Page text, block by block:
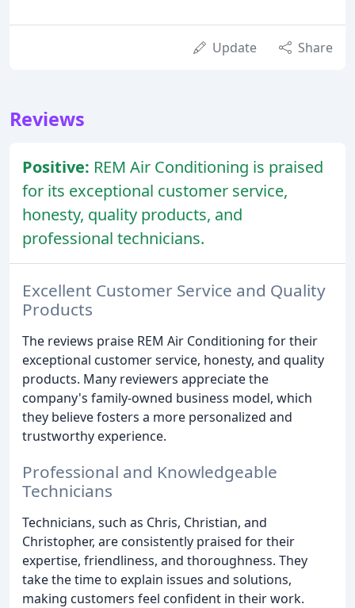
Update Share
Reviews
Positive: REM Air Conditioning is praised
for its exceptional customer service,
honesty, quality products, and
professional technicians.
Excellent Customer Service and Quality
Products
The reviews praise REM Air Conditioning for their
exceptional customer service, honesty, and quality
products. Many reviewers appreciate the
company's family-owned business model, which
they believe fosters a more personalized and
trustworthy experience.
Professional and Knowledgeable
Technicians
Technicians, such as Chris, Christian, and
Christopher, are consistently praised for their
expertise, friendliness, and thoroughness. They
take the time to explain issues and solutions,
making customers feel confident in their work.